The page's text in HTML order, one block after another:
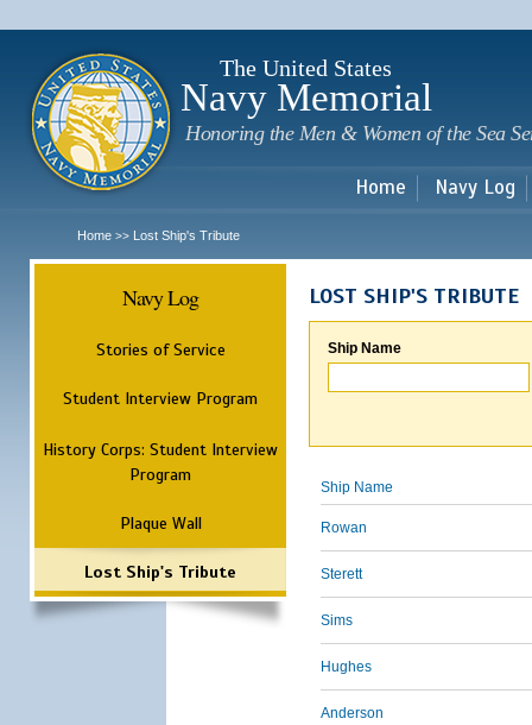
The United States
Navy Memorial
Honoring the Men & Women of the Sea
Home Navy Log
Home >> Lost Ship's Tribute
Navy Log
Stories of Service
Student Interview Program
History Corps: Student Interview
Program
Plaque Wall
Lost Ship's Tribute
LOST SHIP'S TRIBUTE
Ship Name
Ship Name
Rowan
Sterett
Sims
Hughes
Anderson